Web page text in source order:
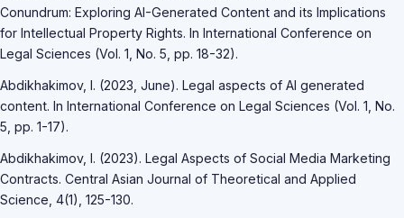
Conundrum: Exploring AI-Generated Content and its Implications
for Intellectual Property Rights. In International Conference on
Legal Sciences (Vol. 1, No. 5, pp. 18-32).
Abdikhakimov, I. (2023, June). Legal aspects of AI generated
content. In International Conference on Legal Sciences (Vol. 1, No.
5, pp. 1-17).
Abdikhakimov, I. (2023). Legal Aspects of Social Media Marketing
Contracts. Central Asian Journal of Theoretical and Applied
Science, 4(1), 125-130.